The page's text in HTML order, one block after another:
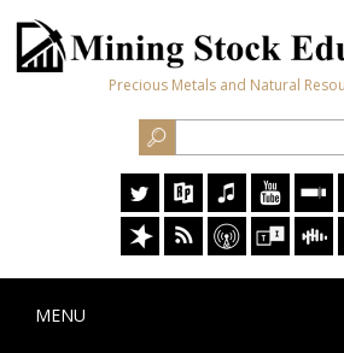
Precious Metals and Natural
MENU